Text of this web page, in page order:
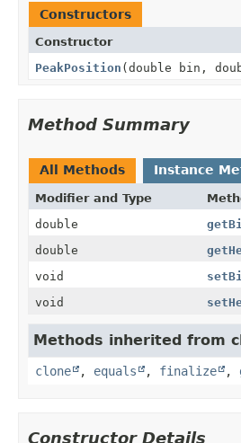
Constructors
Constructor
PeakPosition (double bin,
Method Summary
All Methods Instance
Modifier and Type
double
double
void
void
Methods inherited from
clone , equals , finalize ,
Constructor Details